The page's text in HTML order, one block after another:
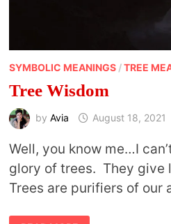
SYMBOLIC MEANINGS/TREE
Tree Wisdom
by Avia August 18, 2021
Well, you know me…I
glory of trees. They give
Trees are purifiers of our
TREE